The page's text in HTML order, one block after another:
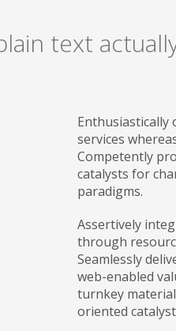
text
Enthusiastically
services
Competently
catalysts for
paradigms.
Assertively
through
Seamlessly
web-enabled
turnkey
oriented